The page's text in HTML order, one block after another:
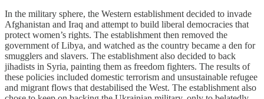
In the military sphere, the Western establishment decided to invade
Afghanistan and Iraq and attempt to build liberal democracies that
protect women’s rights. The establishment then removed the
government of Libya, and watched as the country became a den for
smugglers and slavers. The establishment also decided to back
jihadists in Syria, painting them as freedom fighters. The results of
these policies included domestic terrorism and unsustainable refugee
and migrant flows that destabilised the West. The establishment also